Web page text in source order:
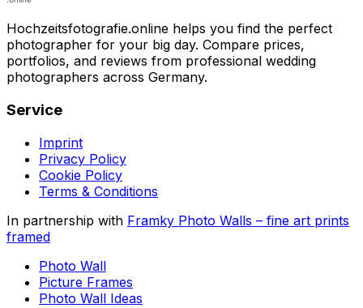
Hochzeitsfotografie.online helps you find the perfect
photographer for your big day. Compare prices,
portfolios, and reviews from professional wedding
photographers across Germany.
Service
Imprint
Privacy Policy
Cookie Policy
Terms & Conditions
In partnership with Framky Photo Walls – fine art prints
framed
Photo Wall
Picture Frames
Photo Wall Ideas